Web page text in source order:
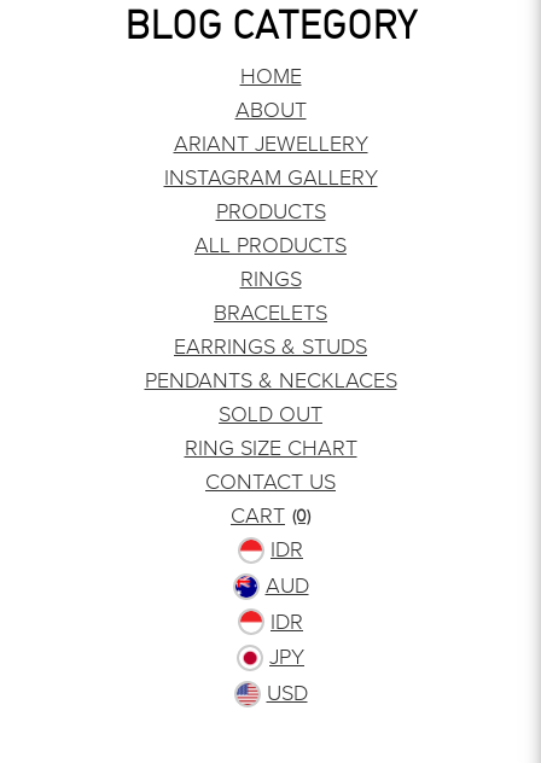
BLOG CATEGORY
HOME
ABOUT
ARIANT JEWELLERY
INSTAGRAM GALLERY
PRODUCTS
ALL PRODUCTS
RINGS
BRACELETS
EARRINGS & STUDS
PENDANTS & NECKLACES
SOLD OUT
RING SIZE CHART
CONTACT US
CART (0)
IDR
AUD
IDR
JPY
USD